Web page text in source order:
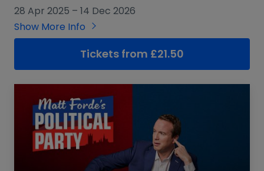
28 Apr 2025 – 14 Dec 2026
Show More Info
Tickets from £21.50